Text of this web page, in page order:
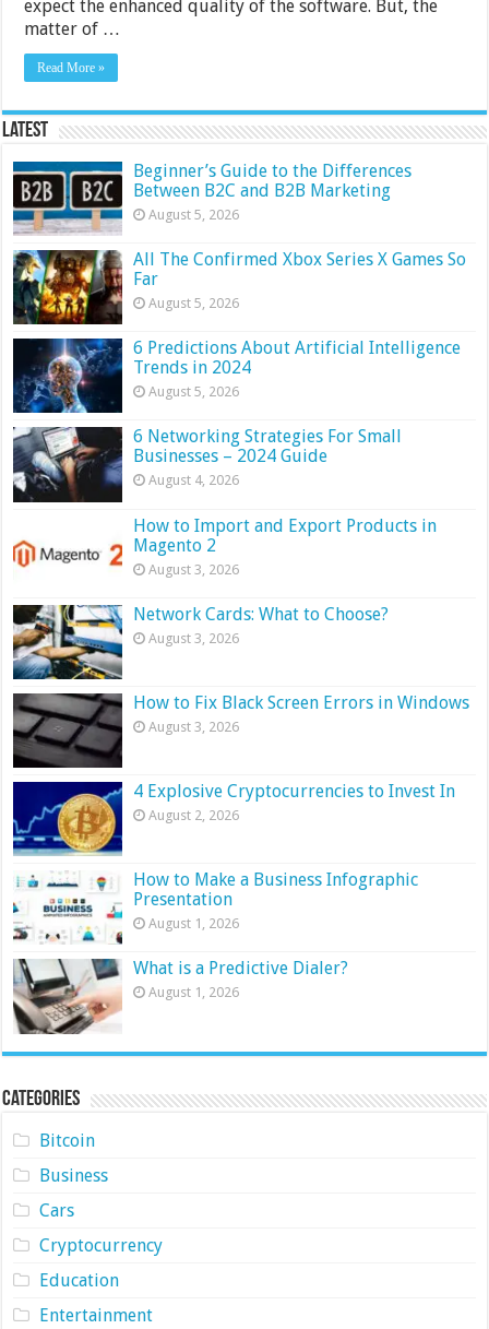
expect the enhanced quality of the software. But, the
matter of …
Read More »
Latest
Beginner’s Guide to the Differences
Between B2C and B2B Marketing
August 5, 2026
All The Confirmed Xbox Series X Games So
Far
August 5, 2026
6 Predictions About Artificial Intelligence
Trends in 2024
August 5, 2026
6 Networking Strategies For Small
Businesses – 2024 Guide
August 4, 2026
How to Import and Export Products in
Magento 2
August 3, 2026
Network Cards: What to Choose?
August 3, 2026
How to Fix Black Screen Errors in Windows
August 3, 2026
4 Explosive Cryptocurrencies to Invest In
August 2, 2026
How to Make a Business Infographic
Presentation
August 1, 2026
What is a Predictive Dialer?
August 1, 2026
Categories
Bitcoin
Business
Cars
Cryptocurrency
Education
Entertainment